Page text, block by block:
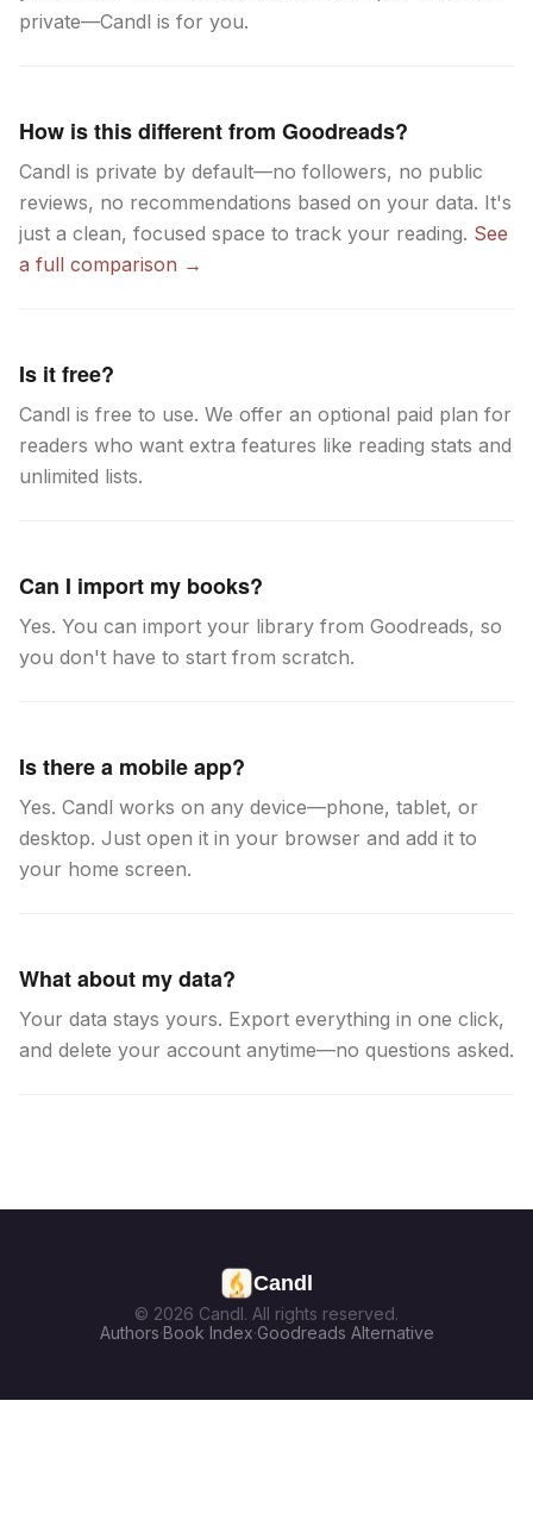
private—Candl is for you.
How is this different from Goodreads?
Candl is private by default—no followers, no public
reviews, no recommendations based on your data. It's
just a clean, focused space to track your reading. See
a full comparison →
Is it free?
Candl is free to use. We offer an optional paid plan for
readers who want extra features like reading stats and
unlimited lists.
Can I import my books?
Yes. You can import your library from Goodreads, so
you don't have to start from scratch.
Is there a mobile app?
Yes. Candl works on any device—phone, tablet, or
desktop. Just open it in your browser and add it to
your home screen.
What about my data?
Your data stays yours. Export everything in one click,
and delete your account anytime—no questions asked.
Candl
© 2026 Candl. All rights reserved.
Authors·Book Index·Goodreads Alternative